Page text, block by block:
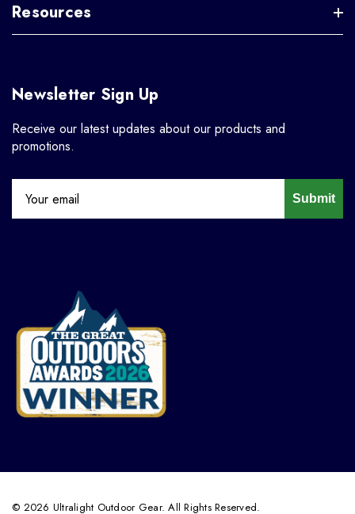
Resources
Newsletter Sign Up
Receive our latest updates about our products and
promotions.
Submit
© 2026 Ultralight Outdoor Gear. All Rights Reserved.